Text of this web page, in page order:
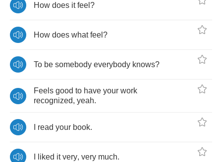
How does it feel ?
How does what feel ?
To be somebody everybody knows?
Feels good to have your work
recognized, yeah.
read your book.
liked it very, very much.